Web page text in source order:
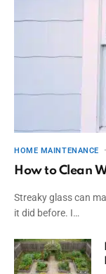
HOME MAINTENANCE
How to Clean
Streaky glass can
it did before. I…